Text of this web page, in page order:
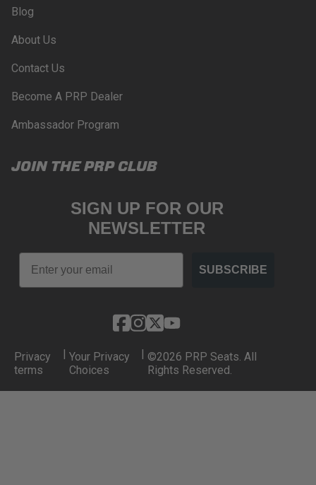
Blog
About Us
Contact Us
Become A PRP Dealer
Ambassador Program
JOIN THE PRP CLUB
SIGN UP FOR OUR
NEWSLETTER
Email
SUBSCRIBE
Privacy
terms
| Your Privacy
Choices
| ©2026 PRP Seats. All
Rights Reserved.